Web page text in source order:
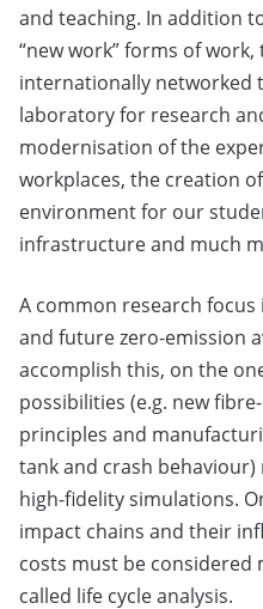
and teaching. In addition
“new work” forms of
internationally networked
laboratory for research
modernisation of the
workplaces, the creation
environment for our
infrastructure and much
A common research
and future zero-emission
accomplish this, on the
possibilities (e.g. new
principles and
tank and crash
high-fidelity simulations.
impact chains and their
costs must be considered
called life cycle analysis.